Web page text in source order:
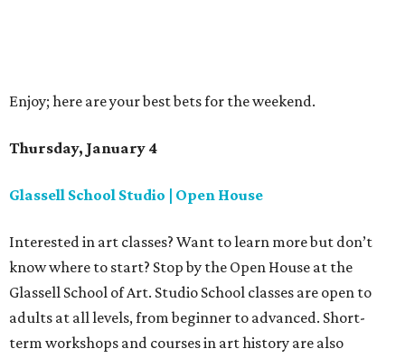
Enjoy; here are your best bets for the weekend.
Thursday, January 4
Glassell School Studio | Open House
Interested in art classes? Want to learn more but don’t
know where to start? Stop by the Open House at the
Glassell School of Art. Studio School classes are open to
adults at all levels, from beginner to advanced. Short-
term workshops and courses in art history are also